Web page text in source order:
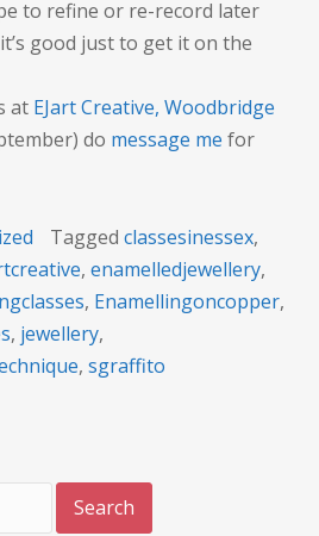
to refine or re-record later
good just to get it on the
at EJart Creative, Woodbridge
do message me for
Tagged classesinessex,
, enamelledjewellery,
, Enamellingoncopper,
, jewellery,
, sgraffito